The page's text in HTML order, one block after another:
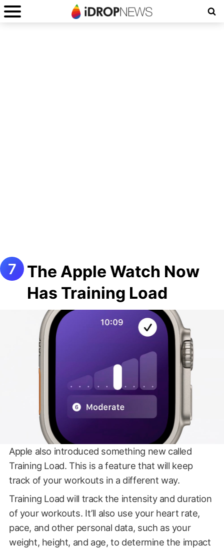
The Apple Watch Now
Has Training Load
Apple also introduced something new called
Training Load. This is a feature that will keep
track of your workouts in a different way.
Training Load will track the intensity and duration
of your workouts. It’ll also use your heart rate,
pace, and other personal data, such as your
weight, height, and age, to determine the impact